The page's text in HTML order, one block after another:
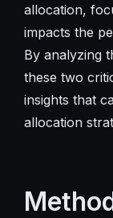
allocation,
impacts the
By analyzing
these two
insights that
allocation